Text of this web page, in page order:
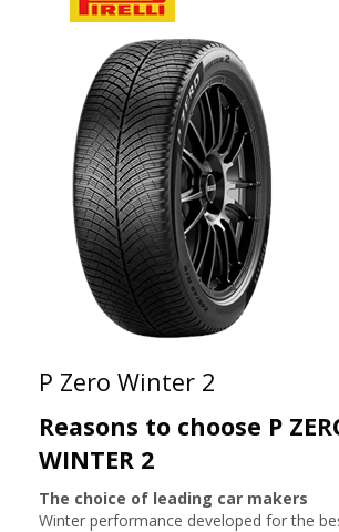
P Zero Winter 2
Reasons to choose P
WINTER 2
The choice of leading car makers
Winter performance developed for the